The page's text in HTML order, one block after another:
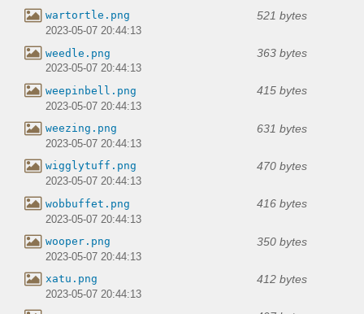
wartortle.png 521 bytes
2023-05-07 20:44:13
weedle.png 363 bytes
2023-05-07 20:44:13
weepinbell.png 415 bytes
2023-05-07 20:44:13
weezing.png 631 bytes
2023-05-07 20:44:13
wigglytuff.png 470 bytes
2023-05-07 20:44:13
wobbuffet.png 416 bytes
2023-05-07 20:44:13
wooper.png 350 bytes
2023-05-07 20:44:13
xatu.png 412 bytes
2023-05-07 20:44:13